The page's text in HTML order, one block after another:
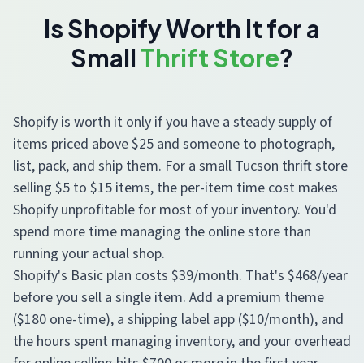
Is Shopify Worth It for a
Small Thrift Store?
Shopify is worth it only if you have a steady supply of
items priced above $25 and someone to photograph,
list, pack, and ship them. For a small Tucson thrift store
selling $5 to $15 items, the per-item time cost makes
Shopify unprofitable for most of your inventory. You'd
spend more time managing the online store than
running your actual shop.
Shopify's Basic plan costs $39/month. That's $468/year
before you sell a single item. Add a premium theme
($180 one-time), a shipping label app ($10/month), and
the hours spent managing inventory, and your overhead